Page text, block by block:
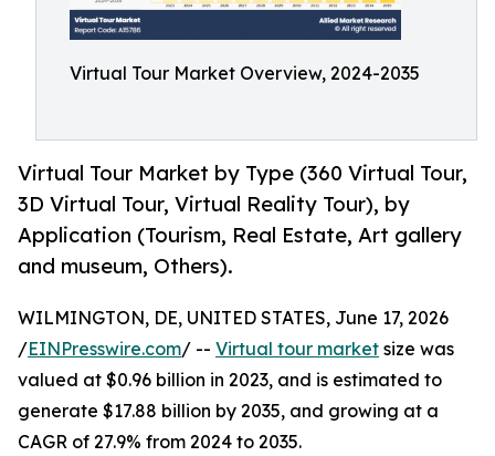
Virtual Tour Market Overview, 2024-2035
Virtual Tour Market by Type (360 Virtual Tour,
3D Virtual Tour, Virtual Reality Tour), by
Application (Tourism, Real Estate, Art gallery
and museum, Others).
WILMINGTON, DE, UNITED STATES, June 17, 2026
/EINPresswire.com/ -- Virtual tour market size was
valued at $0.96 billion in 2023, and is estimated to
generate $17.88 billion by 2035, and growing at a
CAGR of 27.9% from 2024 to 2035.